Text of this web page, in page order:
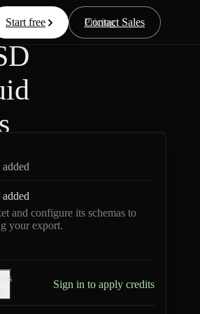
Resources Pricing
Start free Contact Sales
and configure its schemas to
your export.
Sign in to apply credits